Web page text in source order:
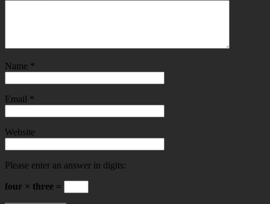
Name *
Email *
Website
Please enter an answer in digits:
four × three =